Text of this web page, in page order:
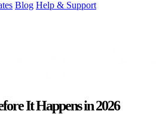
Blog Help & Support
It Happens in 2026